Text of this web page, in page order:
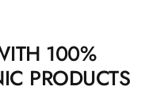
100%
PRODUCTS